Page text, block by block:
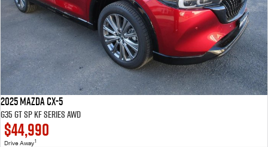
2025 Mazda CX-5
G35 GT SP KF Series AWD
$44,990
Drive Away1